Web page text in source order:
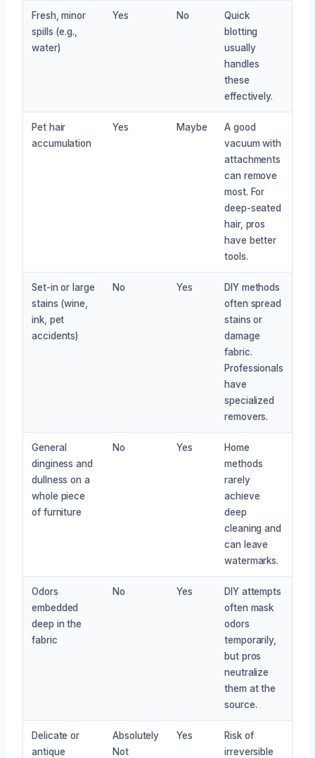
Fresh, minor
spills (e.g.,
water)
Yes No
Quick
blotting
usually
handles
these
effectively.
Pet hair
accumulation
Yes Maybe
A good
vacuum with
attachments
can remove
most. For
deep-seated
hair, pros
have better
tools.
Set-in or large
stains (wine,
ink, pet
accidents)
No Yes
DIY methods
often spread
stains or
damage
fabric.
Professionals
have
specialized
removers.
General
dinginess and
dullness on a
whole piece
of furniture
No Yes
Home
methods
rarely
achieve
deep
cleaning and
can leave
watermarks.
Odors
embedded
deep in the
fabric
No Yes
DIY attempts
often mask
odors
temporarily,
but pros
neutralize
them at the
source.
Delicate or
antique
Absolutely
Not
Yes
Risk of
irreversible